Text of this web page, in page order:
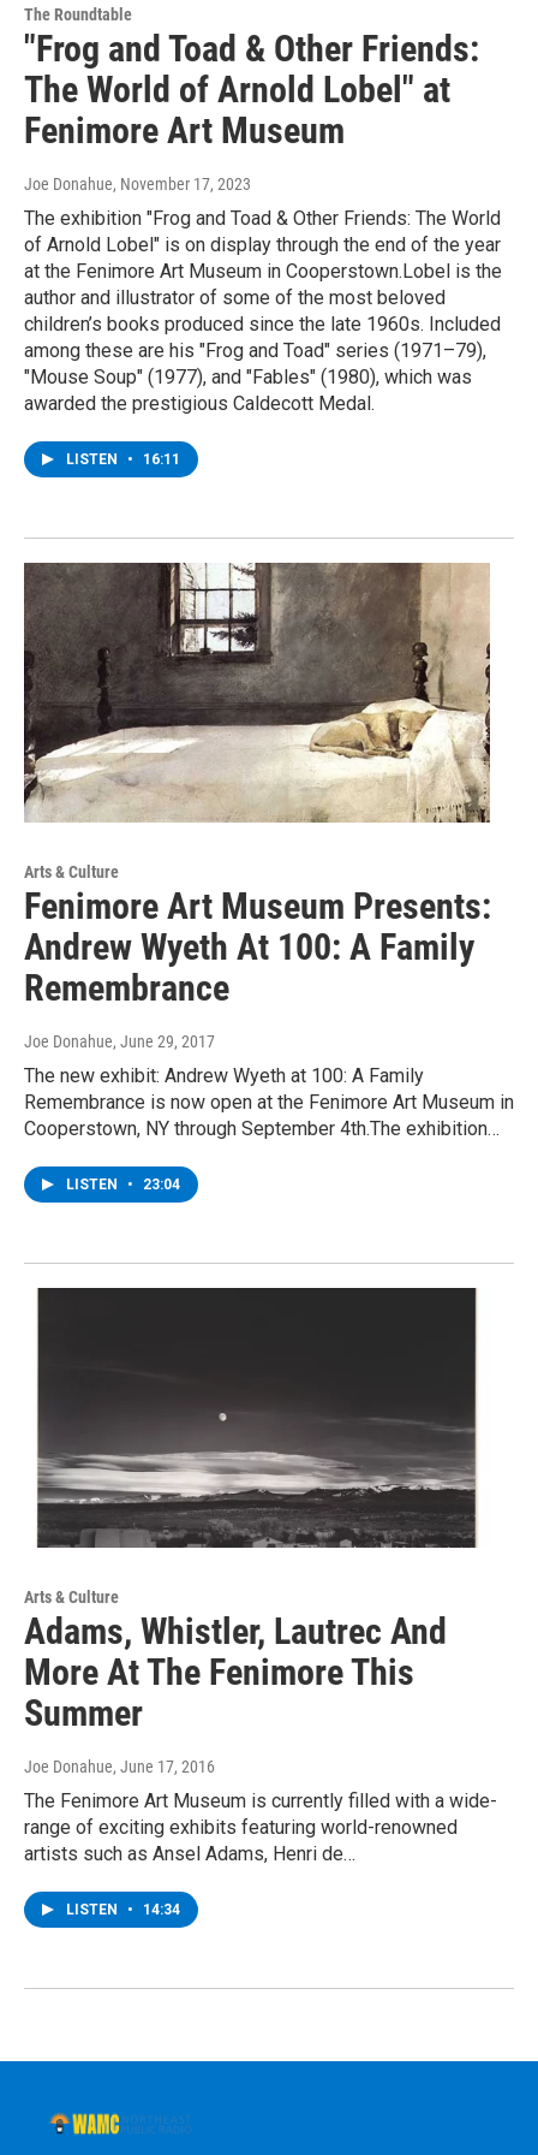
The Roundtable
"Frog and Toad & Other Friends:
The World of Arnold Lobel" at
Fenimore Art Museum
Joe Donahue, November 17, 2023
The exhibition "Frog and Toad & Other Friends: The World
of Arnold Lobel" is on display through the end of the year
at the Fenimore Art Museum in Cooperstown.Lobel is the
author and illustrator of some of the most beloved
children’s books produced since the late 1960s. Included
among these are his "Frog and Toad" series (1971–79),
"Mouse Soup" (1977), and "Fables" (1980), which was
awarded the prestigious Caldecott Medal.
LISTEN • 16:11
Arts & Culture
Fenimore Art Museum Presents:
Andrew Wyeth At 100: A Family
Remembrance
Joe Donahue, June 29, 2017
The new exhibit: Andrew Wyeth at 100: A Family
Remembrance is now open at the Fenimore Art Museum in
Cooperstown, NY through September 4th.The exhibition…
LISTEN • 23:04
Arts & Culture
Adams, Whistler, Lautrec And
More At The Fenimore This
Summer
Joe Donahue, June 17, 2016
The Fenimore Art Museum is currently filled with a wide-
range of exciting exhibits featuring world-renowned
artists such as Ansel Adams, Henri de…
LISTEN • 14:34